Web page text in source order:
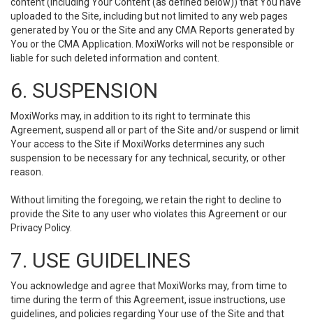
uploaded to the Site, including but not limited to any web pages
generated by You or the Site and any CMA Reports generated by
You or the CMA Application. MoxiWorks will not be responsible or
liable for such deleted information and content.
6. SUSPENSION
MoxiWorks may, in addition to its right to terminate this
Agreement, suspend all or part of the Site and/or suspend or limit
Your access to the Site if MoxiWorks determines any such
suspension to be necessary for any technical, security, or other
reason.
Without limiting the foregoing, we retain the right to decline to
provide the Site to any user who violates this Agreement or our
Privacy Policy.
7. USE GUIDELINES
You acknowledge and agree that MoxiWorks may, from time to
time during the term of this Agreement, issue instructions, use
guidelines, and policies regarding Your use of the Site and that